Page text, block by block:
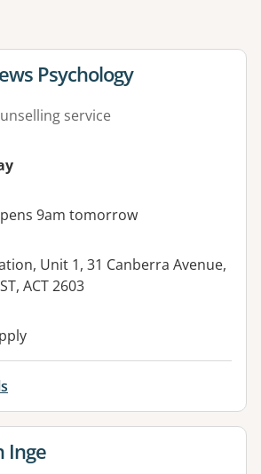
a modal to apply one or more filters
for
Psychology
service
9am tomorrow
Unit 1, 31 Canberra Avenue,
ACT 2603
for
Inge